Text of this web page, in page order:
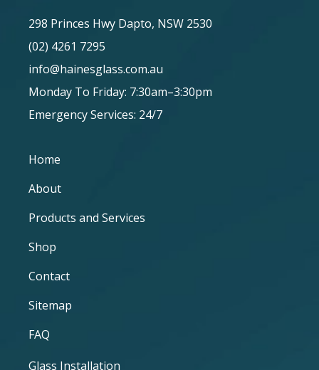
298 Princes Hwy Dapto, NSW 2530
(02) 4261 7295
info@hainesglass.com.au
Monday To Friday: 7:30am–3:30pm
Emergency Services: 24/7
Home
About
Products and Services
Shop
Contact
Sitemap
FAQ
Glass Installation